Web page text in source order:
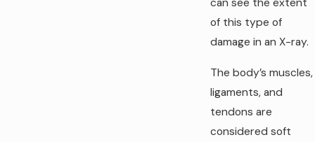
can see the extent
of this type of
damage in an X-ray.
The body’s muscles,
ligaments, and
tendons are
considered soft